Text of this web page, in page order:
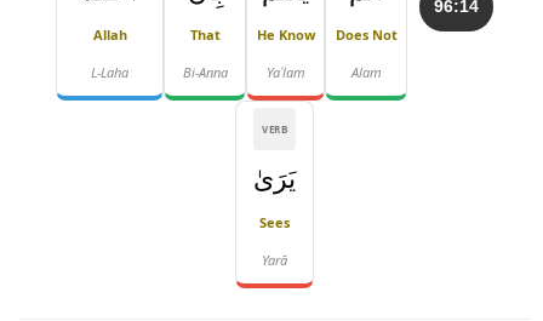
96:14
Does Not
Alam
He Know
Yaʿlam
That
Bi-Anna
Allah
L-Laha
VERB
يَرَىٰ
Sees
Yarā